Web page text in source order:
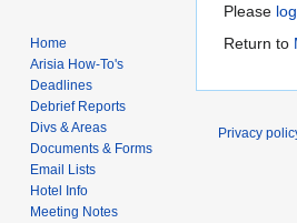
Jump
to
Jump
to
Please
Return to
Home
Arisia How-To's
Deadlines
Debrief Reports
Divs & Areas
Documents & Forms
Email Lists
Hotel Info
Meeting Notes
Privacy